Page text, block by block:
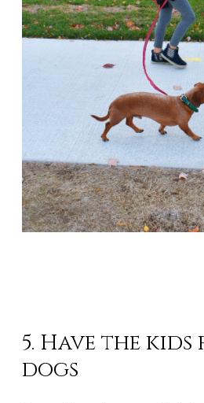
5. Have the kids
dogs